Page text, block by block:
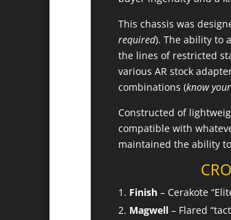
This chassis was
required). The ability to
the lines of restricted
various AR stock
combinations (know
Constructed of
compatible with
maintained the ability
Finish– Cerakote
Magwell– Flared